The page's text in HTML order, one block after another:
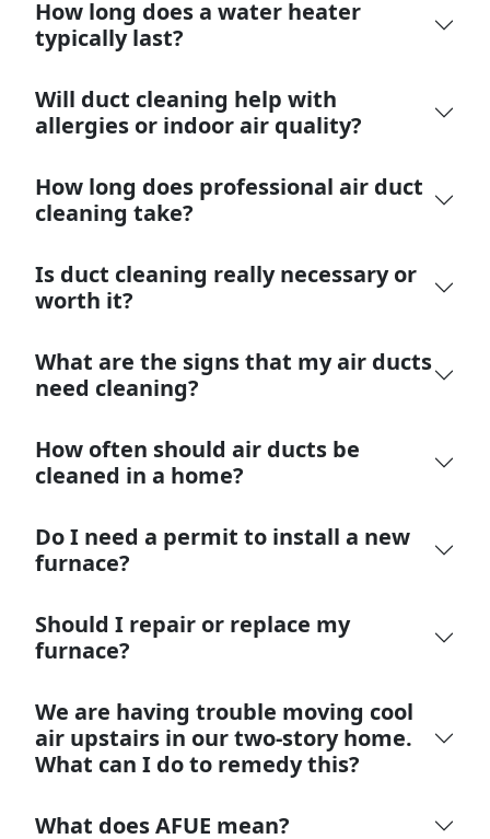
How long does a water heater
typically last?
Will duct cleaning help with
allergies or indoor air quality?
How long does professional air duct
cleaning take?
Is duct cleaning really necessary or
worth it?
What are the signs that my air ducts
need cleaning?
How often should air ducts be
cleaned in a home?
Do I need a permit to install a new
furnace?
Should I repair or replace my
furnace?
We are having trouble moving cool
air upstairs in our two-story home.
What can I do to remedy this?
What does AFUE mean?